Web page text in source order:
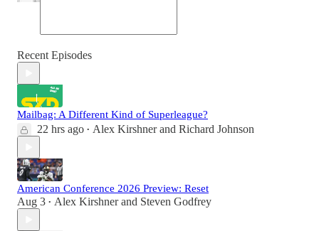
Recent Episodes
Mailbag: A Different Kind of Superleague?
22 hrs ago • Alex Kirshnerand Richard Johnson
American Conference 2026 Preview: Reset
Aug 3 • Alex Kirshnerand Steven Godfrey